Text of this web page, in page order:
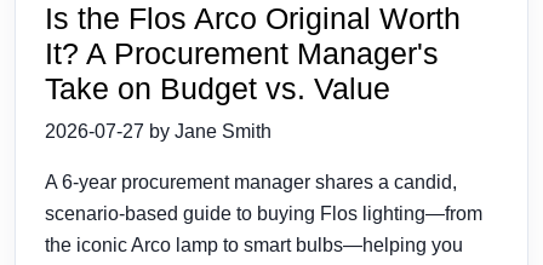
Is the Flos Arco Original Worth
It? A Procurement Manager's
Take on Budget vs. Value
2026-07-27 by Jane Smith
A 6-year procurement manager shares a candid,
scenario-based guide to buying Flos lighting—from
the iconic Arco lamp to smart bulbs—helping you